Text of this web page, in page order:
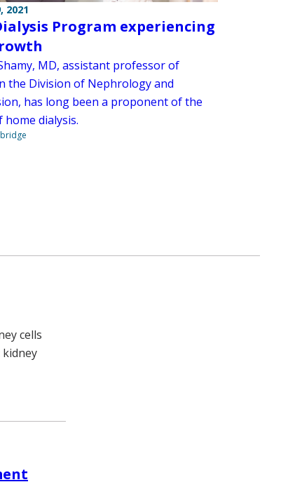
2021
Program experiencing
MD, assistant professor of
the Division of Nephrology and
has long been a proponent of the
home dialysis.
cells